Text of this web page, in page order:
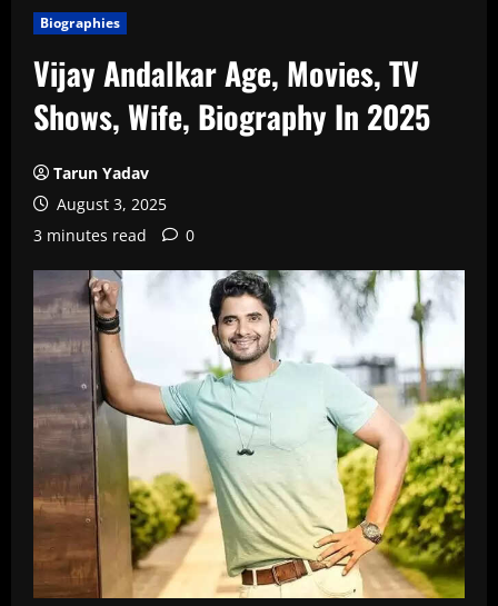
Biographies
Vijay Andalkar Age, Movies, TV
Shows, Wife, Biography In 2025
Tarun Yadav
August 3, 2025
3 minutes read
0